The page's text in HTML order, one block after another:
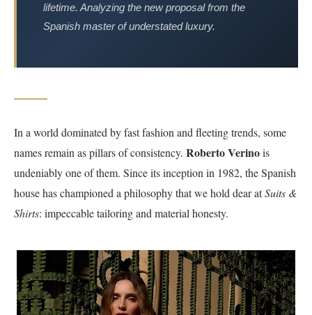
lifetime. Analyzing the new proposal from the
Spanish master of understated luxury.
In a world dominated by fast fashion and fleeting trends, some
names remain as pillars of consistency. Roberto Verinois
undeniably one of them. Since its inception in 1982, the Spanish
house has championed a philosophy that we hold dear atSuits &
Shirts: impeccable tailoring and material honesty.